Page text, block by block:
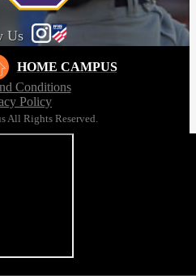
Us
HOME CAMPUS
Conditions
Policy
All Rights Reserved.